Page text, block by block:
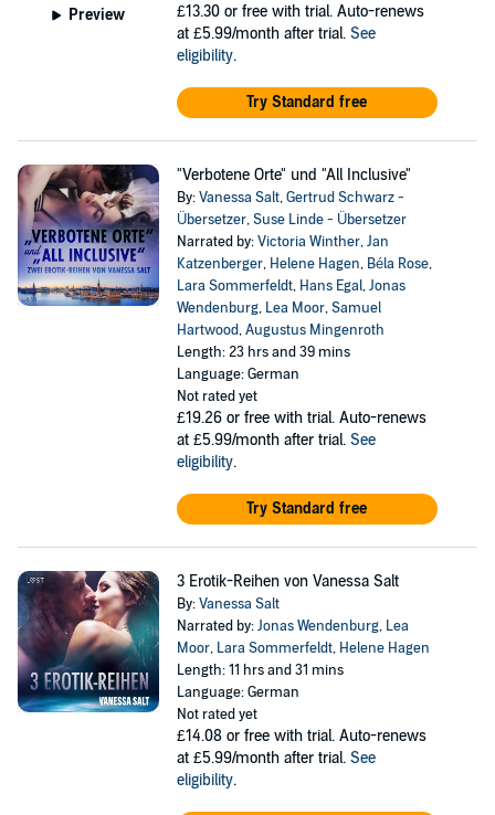
Preview £13.30 or free with trial. Auto-renews
at £5.99/month after trial. See
eligibility.
Try Standard free
"Verbotene Orte" und "All Inclusive"
By:Vanessa Salt,Gertrud Schwarz -
Übersetzer,Suse Linde - Übersetzer
Narrated by:Victoria Winther,Jan
Katzenberger, Helene Hagen, Béla Rose,
Lara Sommerfeldt, Hans Egal,Jonas
Wendenburg, Lea Moor,Samuel
Hartwood,Augustus Mingenroth
Length: 23 hrs and 39 mins
Language: German
Not rated yet
£19.26 or free with trial. Auto-renews
at £5.99/month after trial. See
eligibility.
Try Standard free
3 Erotik-Reihen von Vanessa Salt
By:Vanessa Salt
Narrated by:Jonas Wendenburg, Lea
Moor, Lara Sommerfeldt, Helene Hagen
Length: 11 hrs and 31 mins
Language: German
Not rated yet
£14.08 or free with trial. Auto-renews
at £5.99/month after trial. See
eligibility.